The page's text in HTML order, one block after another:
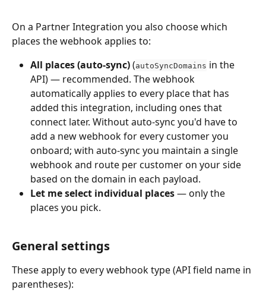
On a Partner Integration you also choose which
places the webhook applies to:
All places (auto-sync) (autoSyncDomains in the
API) — recommended. The webhook
automatically applies to every place that has
added this integration, including ones that
connect later. Without auto-sync you'd have to
add a new webhook for every customer you
onboard; with auto-sync you maintain a single
webhook and route per customer on your side
based on the domain in each payload.
Let me select individual places — only the
places you pick.
General settings
These apply to every webhook type (API field name in
parentheses):